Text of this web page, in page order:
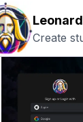
Create